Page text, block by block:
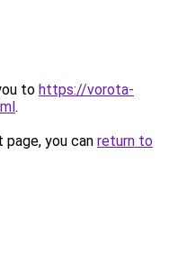
to https://vorota-
.
you can return to